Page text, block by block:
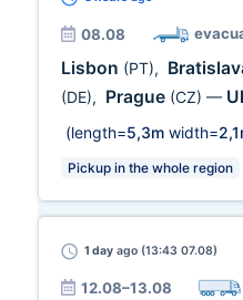
08.08
Lisbon (PT),
(DE), Prague (CZ) —
(length=5,3m width=
Pickup in the whole region
1 day ago (13:43 07.08)
12.08–13.08